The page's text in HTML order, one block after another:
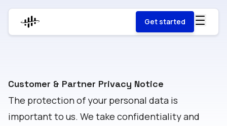
Get started
Customer & Partner Privacy Notice
The protection of your personal data is
important to us. We take confidentiality and